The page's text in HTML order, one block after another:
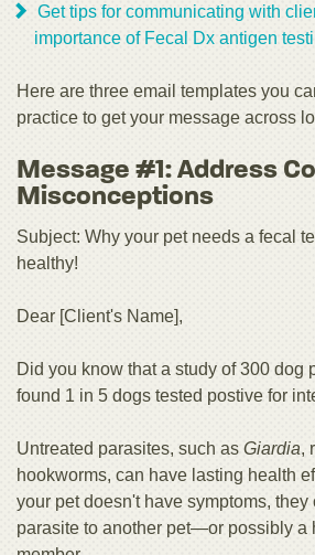
Get tips for communicating with
importance of Fecal Dx antigen
Here are three email templates you
practice to get your message across
Message #1: Address
Misconceptions
Subject: Why your pet needs a fecal
healthy!
Dear [Client's Name],
Did you know that a study of 300 dog
found 1 in 5 dogs tested postive for
Untreated parasites, such as Giardia,
hookworms, can have lasting health
your pet doesn't have symptoms, they
parasite to another pet—or possibly a